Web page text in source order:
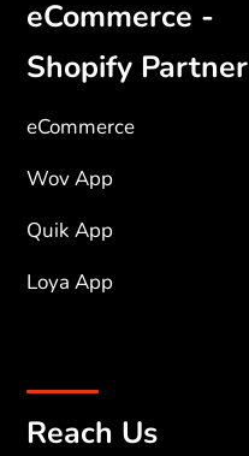
eCommerce -
Shopify Partner
eCommerce
Wov App
Quik App
Loya App
Reach Us